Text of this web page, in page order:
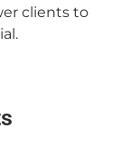
clients to